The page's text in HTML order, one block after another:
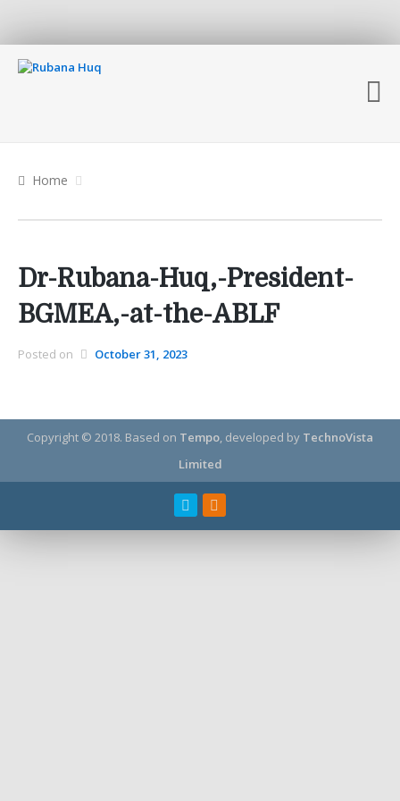
Home
Dr-Rubana-Huq,-President-
BGMEA,-at-the-ABLF
Posted on October 31, 2023
Copyright © 2018. Based on Tempo , developed by TechnoVista
Limited